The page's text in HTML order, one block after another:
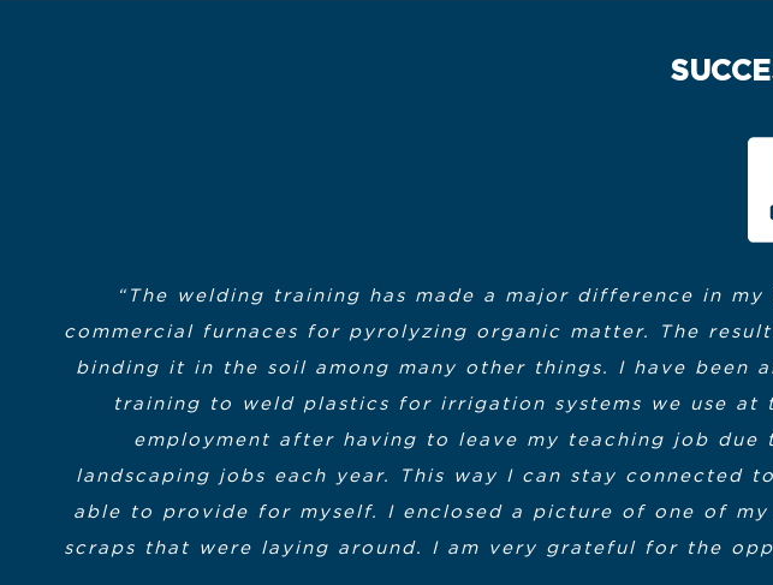
“The welding training has made a major difference in
commercial furnaces for pyrolyzing organic matter. The
binding it in the soil among many other things. I have been
training to weld plastics for irrigation systems we use at
employment after having to leave my teaching job
landscaping jobs each year. This way I can stay
able to provide for myself. I enclosed a picture of one of
scraps that were laying around. I am very grateful for the
The instructors and all the behind the scenes people that
on-line format even encouraged my fellow classmates and
are all fortunate to have